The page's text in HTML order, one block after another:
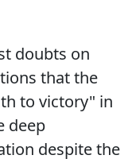
doubts on
that the
to victory" in
deep
despite the